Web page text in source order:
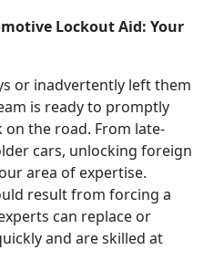
Lockout Aid: Your
or inadvertently left them
is ready to promptly
the road. From late-
cars, unlocking foreign
area of expertise.
result from forcing a
can replace or
and are skilled at